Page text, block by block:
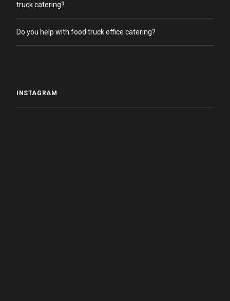
truck catering?
Do you help with food truck office catering?
INSTAGRAM